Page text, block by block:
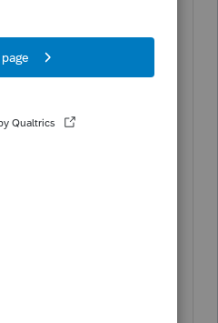
of the return. It is
the input of the
prepare the amended
another software,
have usable file
else you
the prior year,
can be confusing,